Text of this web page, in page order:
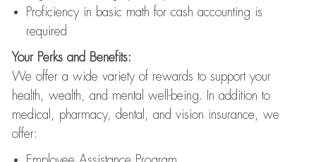
Proficiency in basic math for cash accounting is
required
Your Perks and Benefits:
We offer a wide variety of rewards to support your
health, wealth, and mental well-being. In addition to
medical, pharmacy, dental, and vision insurance, we
offer: